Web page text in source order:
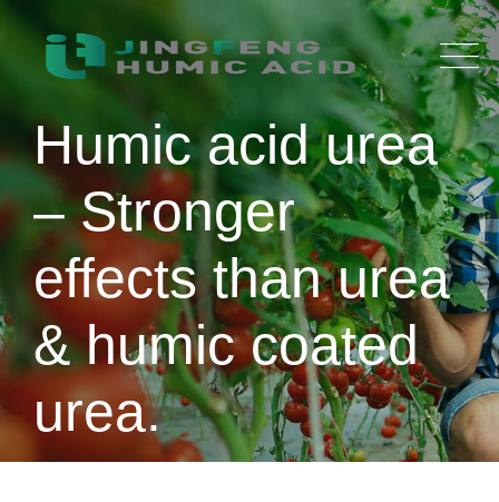
content
Humic acid urea
– Stronger
effects than urea
& humic coated
urea.